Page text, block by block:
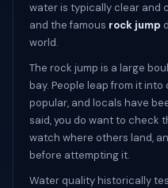
water is typically clear and
and the famous rock jump
world.
The rock jump is a large
bay. People leap from it
popular, and locals have
said, you do want to check
watch where others land,
before attempting it.
Water quality historically